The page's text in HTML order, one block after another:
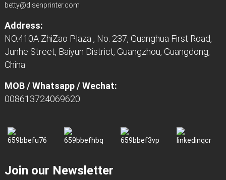
betty@disenprinter.com
Address:
NO.410A ZhiZao Plaza , No. 237, Guanghua First Road,
Junhe Street, Baiyun District, Guangzhou, Guangdong,
China
MOB / Whatsapp / Wechat:
008613724069620
Join our Newsletter